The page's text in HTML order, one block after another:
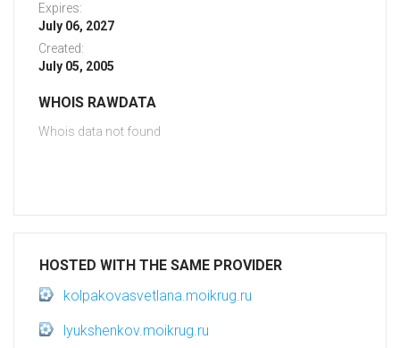
Expires:
July 06, 2027
Created:
July 05, 2005
WHOIS RAWDATA
Whois data not found
HOSTED WITH THE SAME PROVIDER
kolpakovasvetlana.moikrug.ru
lyukshenkov.moikrug.ru